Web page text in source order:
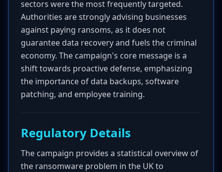
sectors were the most frequently targeted.
Authorities are strongly advising businesses
against paying ransoms, as it does not
guarantee data recovery and fuels the criminal
economy. The campaign's core message is a
shift towards proactive defense, emphasizing
the importance of data backups, software
patching, and employee training.
Regulatory Details
The campaign provides a statistical overview of
the ransomware problem in the UK to